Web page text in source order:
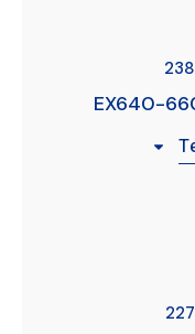
EX640-